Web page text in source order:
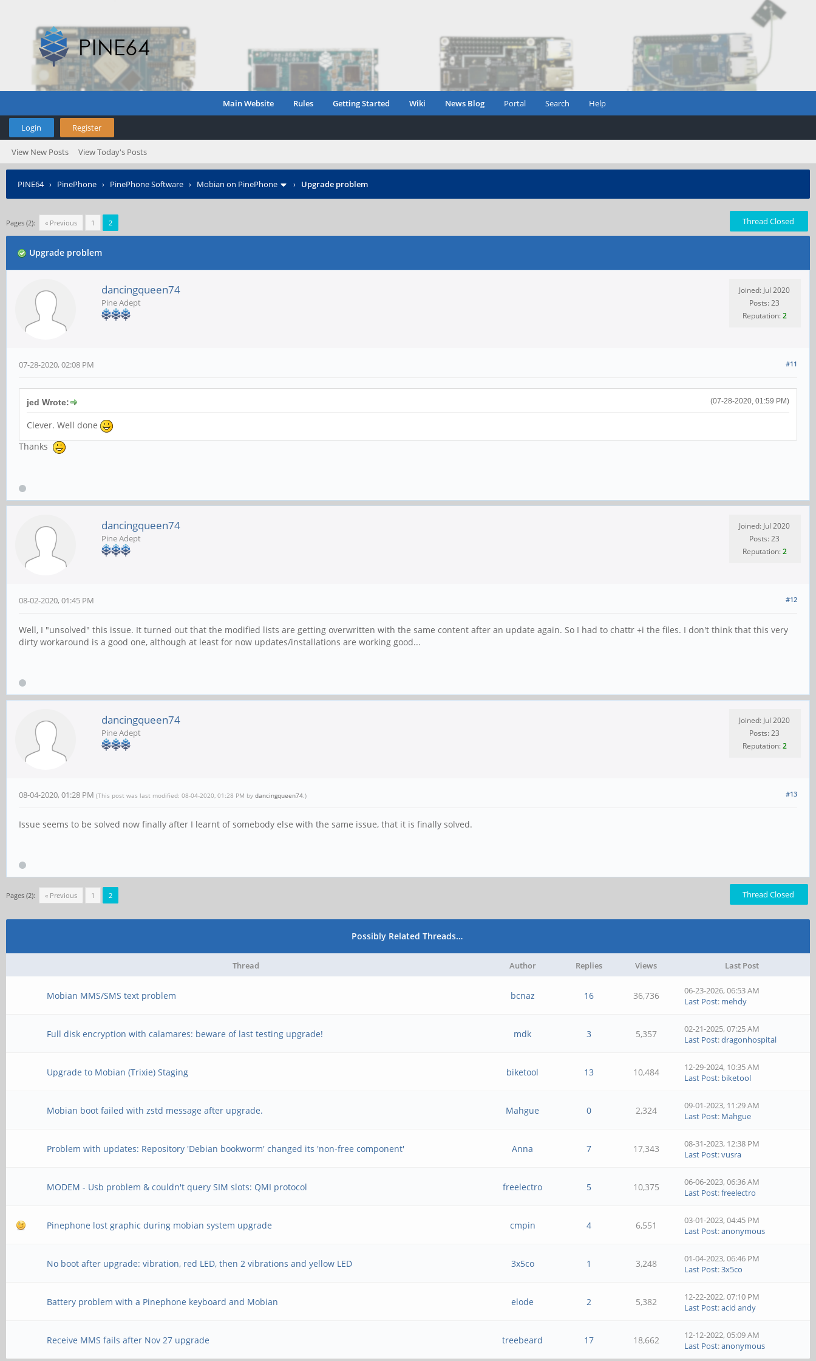
Main Website Rules Getting Started Wiki News Blog Portal Search Help
Login Register
View New Posts View Today's Posts
PINE64› PinePhone › PinePhone Software › Mobian on PinePhone › Upgrade problem
Pages (2): « Previous 1 2 Thread Closed
Upgrade problem
dancingqueen74
Pine Adept
Joined: Jul 2020
Posts: 23
Reputation:2
#11
07-28-2020, 02:08 PM
(07-28-2020, 01:59 PM)
jed Wrote:
Clever. Well done
Thanks
dancingqueen74
Pine Adept
Joined: Jul 2020
Posts: 23
Reputation:2
#12
08-02-2020, 01:45 PM
Well, I "unsolved" this issue. It turned out that the modified lists are getting overwritten with the same content after an update again. So I had to chattr +i the files. I don't think that this very
dirty workaround is a good one, although at least for now updates/installations are working good...
dancingqueen74
Pine Adept
Joined: Jul 2020
Posts: 23
Reputation:2
#13
08-04-2020, 01:28 PM (This post was last modified: 08-04-2020, 01:28 PM by dancingqueen74.)
Issue seems to be solved now finally after I learnt of somebody else with the same issue, that it is finally solved.
Pages (2): « Previous 1 2 Thread Closed
Possibly Related Threads…
Thread Author Replies Views Last Post
Mobian MMS/SMS text problem bcnaz 16 36,736
06-23-2026, 06:53 AM
Last Post: mehdy
Full disk encryption with calamares: beware of last testing upgrade! mdk 3 5,357
02-21-2025, 07:25 AM
Last Post:dragonhospital
Upgrade to Mobian (Trixie) Staging biketool 13 10,484
12-29-2024, 10:35 AM
Last Post: biketool
Mobian boot failed with zstd message after upgrade. Mahgue 0 2,324
09-01-2023, 11:29 AM
Last Post: Mahgue
Problem with updates: Repository 'Debian bookworm' changed its 'non-free component' Anna 7 17,343
08-31-2023, 12:38 PM
Last Post:vusra
MODEM - Usb problem & couldn't query SIM slots: QMI protocol freelectro 5 10,375
06-06-2023, 06:36 AM
Last Post:freelectro
Pinephone lost graphic during mobian system upgrade cmpin 4 6,551
03-01-2023, 04:45 PM
Last Post:anonymous
No boot after upgrade: vibration, red LED, then 2 vibrations and yellow LED 3x5co 1 3,248
01-04-2023, 06:46 PM
Last Post:3x5co
Battery problem with a Pinephone keyboard and Mobian elode 2 5,382
12-22-2022, 07:10 PM
Last Post:acid andy
Receive MMS fails after Nov 27 upgrade treebeard 17 18,662
12-12-2022, 05:09 AM
Last Post:anonymous